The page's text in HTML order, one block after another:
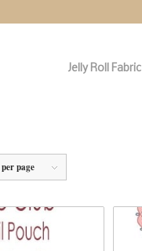
Jelly Roll Fabric
page